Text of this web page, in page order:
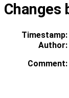
Changes
Timestamp:
Author:
Comment: